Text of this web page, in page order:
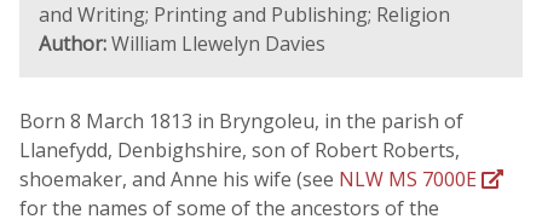
and Writing; Printing and Publishing; Religion
Author:William Llewelyn Davies
Born 8 March 1813 in Bryngoleu, in the parish of
Llanefydd, Denbighshire, son of Robert Roberts,
shoemaker, and Anne his wife (see NLW MS 7000E
for the names of some of the ancestors of the